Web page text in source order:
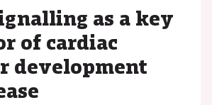
as a key
of cardiac
development